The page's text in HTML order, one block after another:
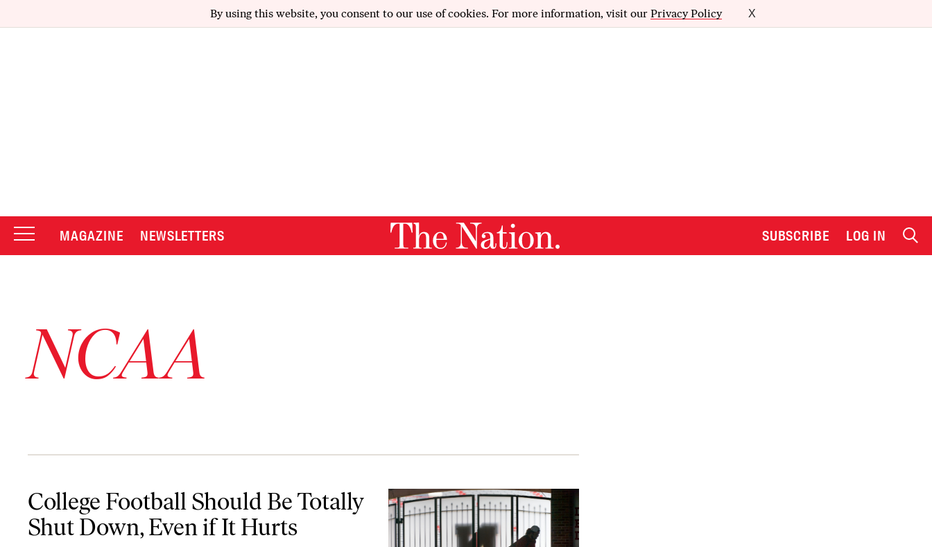
By using this website, you consent to our use of cookies. For more information, visit our Privacy Policy X
MAGAZINE NEWSLETTERS SUBSCRIBE LOG IN
NCAA
College Football Should Be Totally
Shut Down, Even if It Hurts